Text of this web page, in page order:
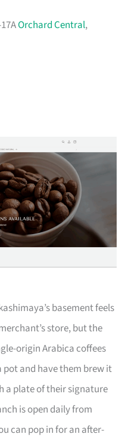
Orchard Central,
basement feels
store, but the
origin Arabica coffees
pot and have them brew it
a plate of their signature
is open daily from
can pop in for an after-